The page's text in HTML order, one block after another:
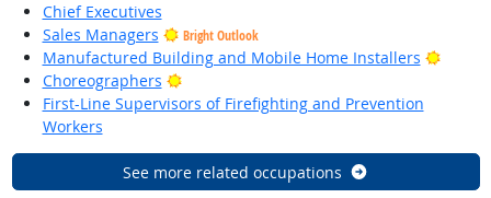
Chief Executives
Sales Managers
Bright Outlook
Manufactured Building and Mobile Home Installers
Bright
Choreographers
Bright Outlook
First-Line Supervisors of Firefighting and Prevention
Workers
See more related occupations